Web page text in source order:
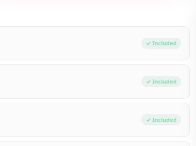
✓ Included
✓ Included
✓ Included